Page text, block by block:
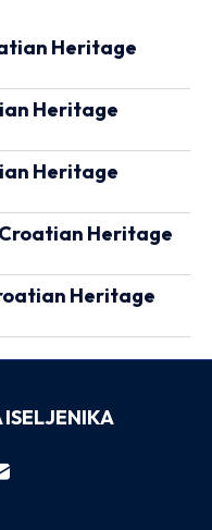
Heritage
Heritage
Heritage
Heritage
Heritage
ISELJENIKA